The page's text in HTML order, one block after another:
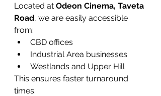
Located at Odeon Cinema, Taveta
Road, we are easily accessible
from:
CBD offices
Industrial Area businesses
Westlands and Upper Hill
This ensures faster turnaround
times.